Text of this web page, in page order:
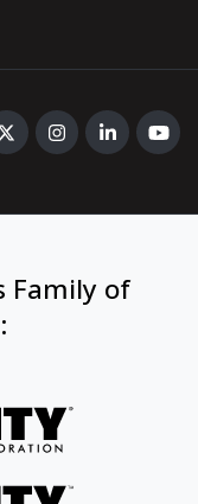
Family of
: